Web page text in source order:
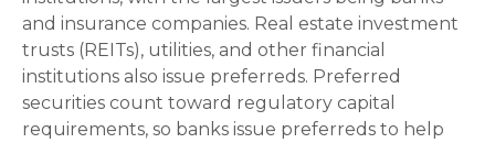
and insurance companies. Real estate investment
trusts (REITs), utilities, and other financial
institutions also issue preferreds. Preferred
securities count toward regulatory capital
requirements, so banks issue preferreds to help